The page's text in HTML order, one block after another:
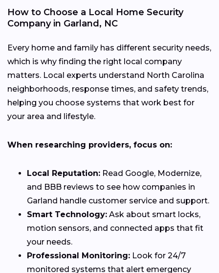
How to Choose a Local Home Security
Company in Garland, NC
Every home and family has different security needs,
which is why finding the right local company
matters. Local experts understand North Carolina
neighborhoods, response times, and safety trends,
helping you choose systems that work best for
your area and lifestyle.
When researching providers, focus on:
Local Reputation: Read Google, Modernize,
and BBB reviews to see how companies in
Garland handle customer service and support.
Smart Technology: Ask about smart locks,
motion sensors, and connected apps that fit
your needs.
Professional Monitoring: Look for 24/7
monitored systems that alert emergency